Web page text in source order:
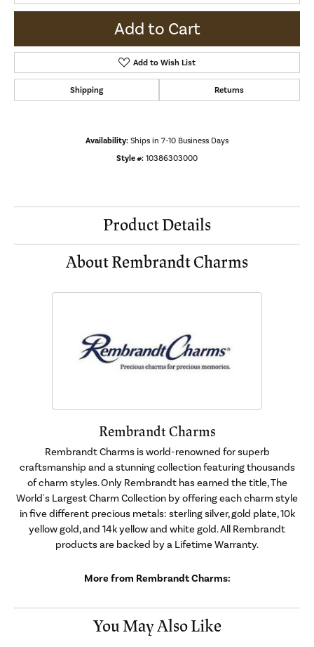
Add to Cart
Add to Wish List
Shipping Returns
Availability: Ships in 7-10 Business Days
Style #: 10386303000
Product Details
About Rembrandt Charms
Rembrandt Charms
Rembrandt Charms is world-renowned for superb
craftsmanship and a stunning collection featuring thousands
of charm styles. Only Rembrandt has earned the title, The
World's Largest Charm Collection by offering each charm style
in five different precious metals: sterling silver, gold plate, 10k
yellow gold, and 14k yellow and white gold. All Rembrandt
products are backed by a Lifetime Warranty.
More from Rembrandt Charms:
You May Also Like